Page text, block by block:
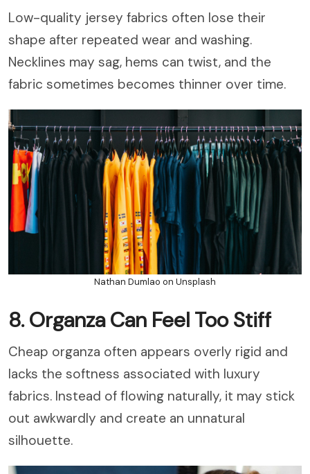
Low-quality jersey fabrics often lose their
shape after repeated wear and washing.
Necklines may sag, hems can twist, and the
fabric sometimes becomes thinner over time.
Nathan Dumlao on Unsplash
8. Organza Can Feel Too Stiff
Cheap organza often appears overly rigid and
lacks the softness associated with luxury
fabrics. Instead of flowing naturally, it may stick
out awkwardly and create an unnatural
silhouette.